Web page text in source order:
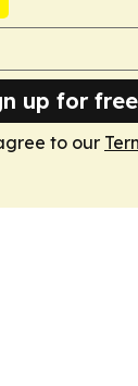
up for free
to our